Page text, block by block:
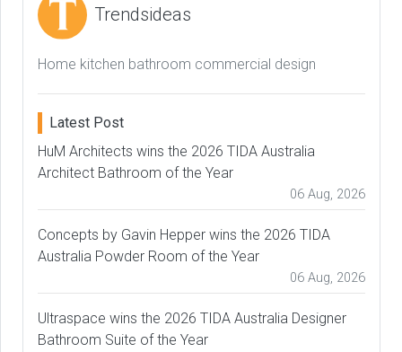
Trendsideas
Home kitchen bathroom commercial design
Latest Post
HuM Architects wins the 2026 TIDA Australia
Architect Bathroom of the Year
06 Aug, 2026
Concepts by Gavin Hepper wins the 2026 TIDA
Australia Powder Room of the Year
06 Aug, 2026
Ultraspace wins the 2026 TIDA Australia Designer
Bathroom Suite of the Year